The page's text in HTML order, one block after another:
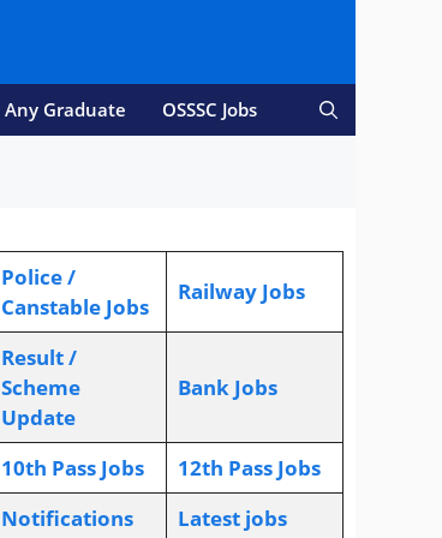
Any Graduate OSSSC Jobs
Police /
Canstable Jobs
Railway Jobs
Result /
Scheme
Update
Bank Jobs
10th Pass Jobs
12th Pass Jobs
Notifications
Latest jobs